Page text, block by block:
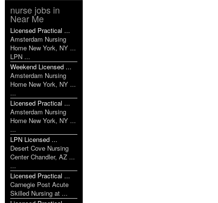
nurse jobs in
Near Me
Licensed Practical ...
Amsterdam Nursing
Home New York, NY ...
LPN ...
Weekend Licensed ...
Amsterdam Nursing
Home New York, NY ...
...
Licensed Practical ...
Amsterdam Nursing
Home New York, NY ...
...
LPN Licensed ...
Desert Cove Nursing
Center Chandler, AZ ...
...
Licensed Practical ...
Carnegie Post Acute
Skilled Nursing at ...